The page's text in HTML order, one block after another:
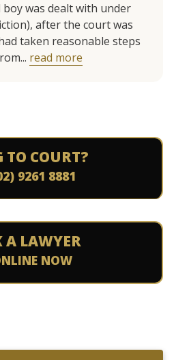
was dealt with under
after the court was
taken reasonable steps
read more
TO COURT?
9261 8881
A LAWYER
NOW